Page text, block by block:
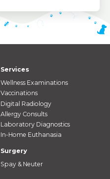
Services
Wellness Examinations
Vaccinations
Digital Radiology
Allergy Consults
Laboratory Diagnostics
In-Home Euthanasia
Surgery
Spay & Neuter